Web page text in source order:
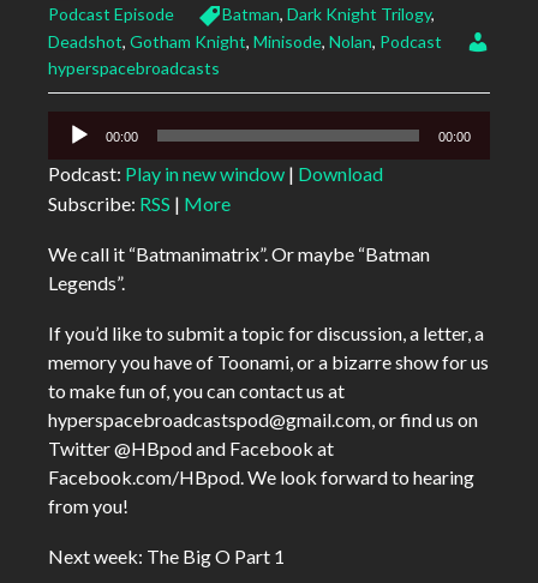
Podcast Episode
Batman, Dark Knight Trilogy,
Deadshot, Gotham Knight, Minisode, Nolan, Podcast
hyperspacebroadcasts
Audio
00:00 00:00
Podcast: Play in new window | Download
Subscribe: RSS | More
We call it “Batmanimatrix”. Or maybe “Batman
Legends”.
If you’d like to submit a topic for discussion, a letter, a
memory you have of Toonami, or a bizarre show for us
to make fun of, you can contact us at
hyperspacebroadcastspod@gmail.com, or find us on
Twitter @HBpod and Facebook at
Facebook.com/HBpod. We look forward to hearing
from you!
Next week: The Big O Part 1